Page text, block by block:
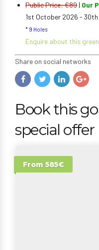
Public Price: €89 | Our
1st October 2026 -
* 9 Holes
Enquire about this
Share on social networks
Book this
special offer
From 585€